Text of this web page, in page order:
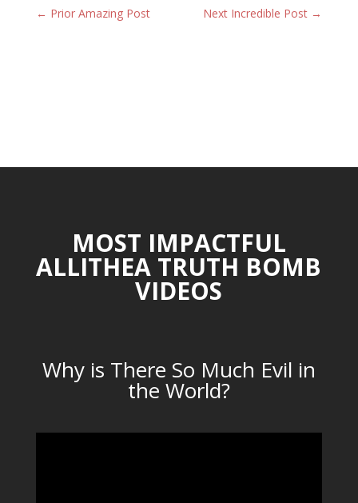
← Prior Amazing Post Next Incredible Post →
MOST IMPACTFUL
ALLITHEA TRUTH BOMB
VIDEOS
Why is There So Much Evil in
the World?